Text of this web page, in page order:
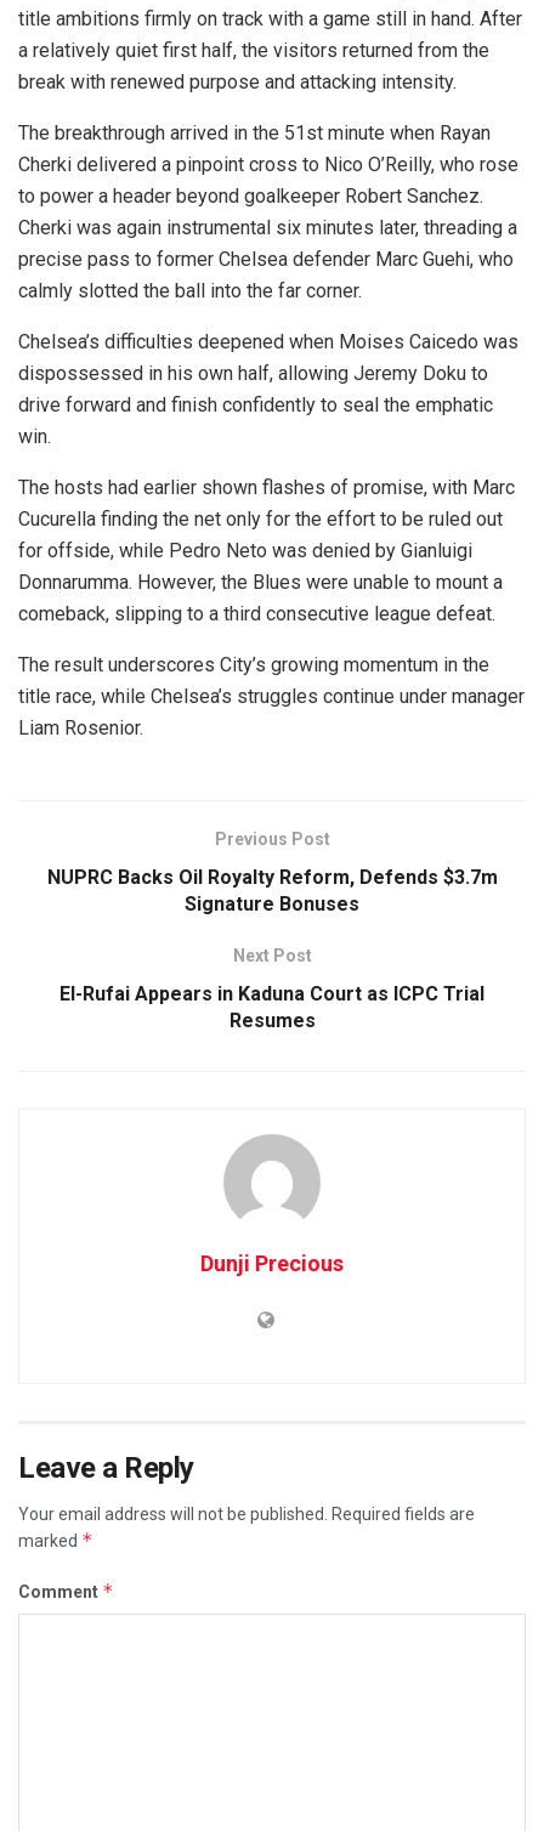
title ambitions firmly on track with a game still in hand. After
a relatively quiet first half, the visitors returned from the
break with renewed purpose and attacking intensity.
The breakthrough arrived in the 51st minute when Rayan
Cherki delivered a pinpoint cross to Nico O’Reilly, who rose
to power a header beyond goalkeeper Robert Sanchez.
Cherki was again instrumental six minutes later, threading a
precise pass to former Chelsea defender Marc Guehi, who
calmly slotted the ball into the far corner.
Chelsea’s difficulties deepened when Moises Caicedo was
dispossessed in his own half, allowing Jeremy Doku to
drive forward and finish confidently to seal the emphatic
win.
The hosts had earlier shown flashes of promise, with Marc
Cucurella finding the net only for the effort to be ruled out
for offside, while Pedro Neto was denied by Gianluigi
Donnarumma. However, the Blues were unable to mount a
comeback, slipping to a third consecutive league defeat.
The result underscores City’s growing momentum in the
title race, while Chelsea’s struggles continue under manager
Liam Rosenior.
Previous Post
NUPRC Backs Oil Royalty Reform, Defends $3.7m
Signature Bonuses
Next Post
El-Rufai Appears in Kaduna Court as ICPC Trial
Resumes
Dunji Precious
Leave a Reply
Your email address will not be published.
Required fields are
marked *
Comment *